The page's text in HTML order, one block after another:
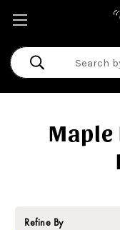
Search
Keyword:
Maple
Refine By